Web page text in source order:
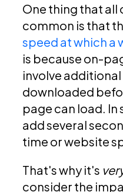
One thing that all
common is that
speed at which a
is because on-
involve
downloaded
page can load. In
add several
time or website
That's why it's
consider the